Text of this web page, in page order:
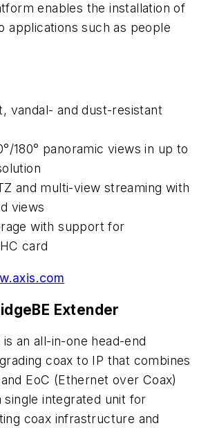
enables the installation of
applications such as people
vandal- and dust-resistant
180° panoramic views in up to
and multi-view streaming with
views
with support for
card
Extender
is an all-in-one head-end
coax to IP that combines
EoC (Ethernet over Coax)
single integrated unit for
coax infrastructure and